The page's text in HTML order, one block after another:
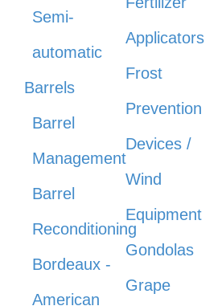
Semi-
automatic
Barrels
Barrel
Management
Barrel
Reconditioning
Bordeaux -
American
Applicators
Frost
Prevention
Devices /
Wind
Equipment
Gondolas
Grape